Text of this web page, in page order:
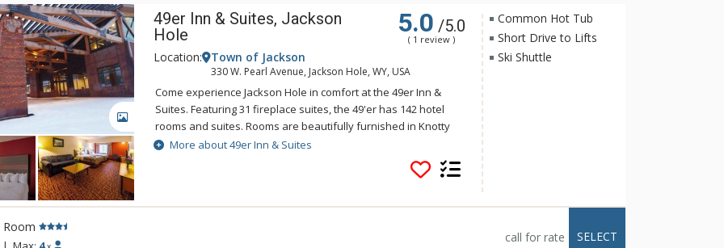
49er Inn & Suites, Jackson
Hole
5.0 /5.0
( 1 review )
Location: Town of Jackson
330 W. Pearl Avenue, Jackson Hole, WY, USA
Come experience Jackson Hole in comfort at the 49er Inn &
Suites. Featuring 31 fireplace suites, the 49'er has 142 hotel
rooms and suites. Rooms are beautifully furnished in Knotty
Pine and Old Hickory. The 49er offers an extended Continental
Breakfast with hot items served in their new breakfast area,
the Rendezvous Room. The new pool, hot tub and fitness room
Town Square is only 3 blocks West of 49er Inn & Suites, where
More about 49er Inn & Suites
Common Hot Tub
Short Drive to Lifts
Ski Shuttle
Room
call for rate SELECT